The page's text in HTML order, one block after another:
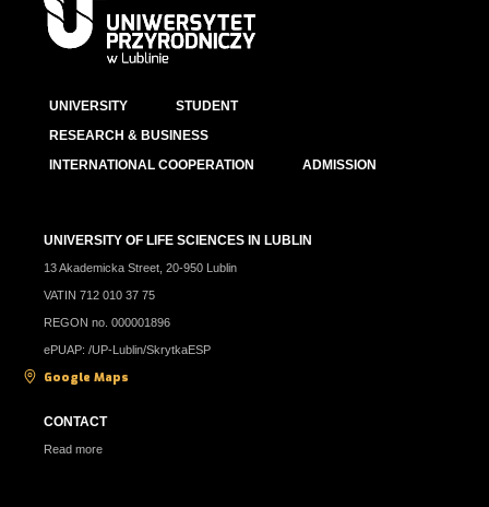
UNIVERSITY
STUDENT
RESEARCH & BUSINESS
INTERNATIONAL COOPERATION
ADMISSION
UNIVERSITY OF LIFE SCIENCES IN LUBLIN
13 Akademicka Street, 20-950 Lublin
VATIN 712 010 37 75
REGON no. 000001896
ePUAP: /UP-Lublin/SkrytkaESP
Google Maps
CONTACT
Read more